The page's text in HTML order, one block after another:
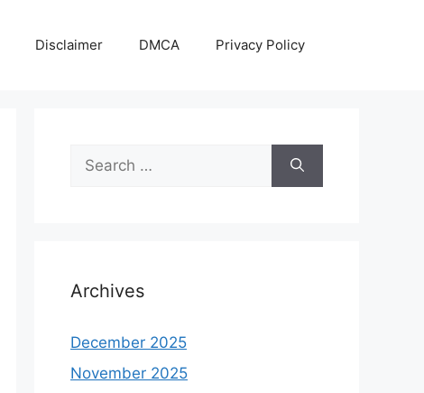
Disclaimer DMCA Privacy Policy
Search
for:
Archives
December 2025
November 2025